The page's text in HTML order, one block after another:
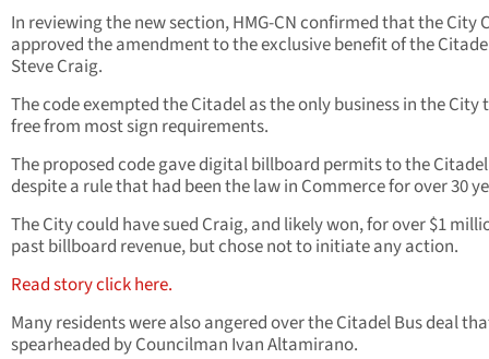
In reviewing the new section, HMG-CN confirmed that the City
approved the amendment to the exclusive benefit of the
Steve Craig.
The code exempted the Citadel as the only business in the City
free from most sign requirements.
The proposed code gave digital billboard permits to the Citadel
despite a rule that had been the law in Commerce for over 30
The City could have sued Craig, and likely won, for over $1
past billboard revenue, but chose not to initiate any action.
Read story click here.
Many residents were also angered over the Citadel Bus deal
spearheaded by Councilman Ivan Altamirano.